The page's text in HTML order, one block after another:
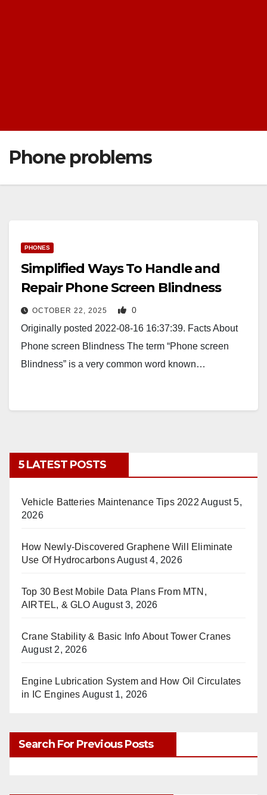
Phone problems
PHONES
Simplified Ways To Handle and
Repair Phone Screen Blindness
OCTOBER 22, 2025 0
Originally posted 2022-08-16 16:37:39. Facts About
Phone screen Blindness The term “Phone screen
Blindness” is a very common word known…
5 LATEST POSTS
Vehicle Batteries Maintenance Tips 2022 August 5,
2026
How Newly-Discovered Graphene Will Eliminate
Use Of HydrocarbonsAugust 4, 2026
Top 30 Best Mobile Data Plans From MTN,
AIRTEL, & GLO August 3, 2026
Crane Stability & Basic Info About Tower Cranes
August 2, 2026
Engine Lubrication System and How Oil Circulates
in IC Engines August 1, 2026
Search For Previous Posts